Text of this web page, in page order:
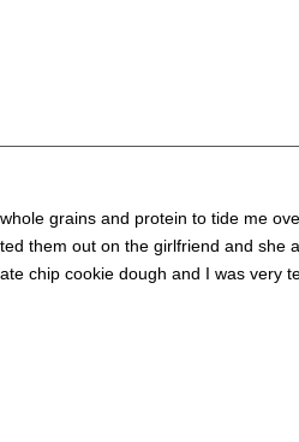
grains and protein to tide me
them out on the girlfriend and she
chip cookie dough and I was very